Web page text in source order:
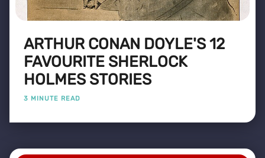
ARTHUR CONAN DOYLE'S 12
FAVOURITE SHERLOCK
HOLMES STORIES
3 MINUTE READ